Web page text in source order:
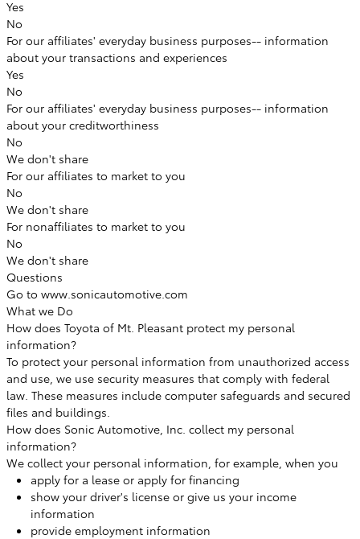
Yes
No
For our affiliates' everyday business purposes-- information
about your transactions and experiences
Yes
No
For our affiliates' everyday business purposes-- information
about your creditworthiness
No
We don't share
For our affiliates to market to you
No
We don't share
For nonaffiliates to market to you
No
We don't share
Questions
Go to www.sonicautomotive.com
What we Do
How does Toyota of Mt. Pleasant protect my personal
information?
To protect your personal information from unauthorized access
and use, we use security measures that comply with federal
law. These measures include computer safeguards and secured
files and buildings.
How does Sonic Automotive, Inc. collect my personal
information?
We collect your personal information, for example, when you
apply for a lease or apply for financing
show your driver's license or give us your income
information
provide employment information